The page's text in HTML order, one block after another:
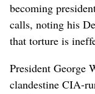
becoming
calls, noting his
that torture is
President George
clandestine CIA-